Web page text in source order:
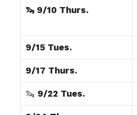
🦦 9/10 Thurs.
9/15 Tues.
9/17 Thurs.
🦦 9/22 Tues.